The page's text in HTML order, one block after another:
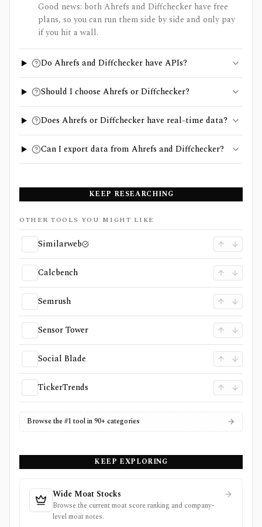
Good news: both Ahrefs and Diffchecker have free
plans, so you can run them side by side and only pay
if you hit a wall.
Do Ahrefs and Diffchecker have APIs?
Should I choose Ahrefs or Diffchecker?
Does Ahrefs or Diffchecker have real-time data?
Can I export data from Ahrefs and Diffchecker?
KEEP RESEARCHING
OTHER TOOLS YOU MIGHT LIKE
Similarweb
Calcbench
Semrush
Sensor Tower
Social Blade
TickerTrends
Browse the #1 tool in 90+ categories
KEEP EXPLORING
Wide Moat Stocks
Browse the current moat score ranking and company-
level moat notes.